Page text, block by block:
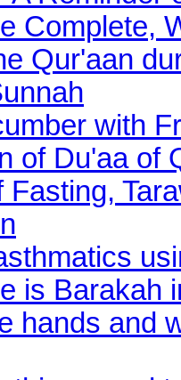
Complete,
Qur'aan
with
of Du'aa of
Fasting,
is Barakah
hands and